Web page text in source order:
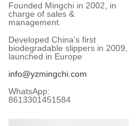
Founded Mingchi in 2002, in
charge of sales &
management.
Developed China’s first
biodegradable slippers in 2009,
launched in Europe
info@yzmingchi.com
WhatsApp:
8613301451584